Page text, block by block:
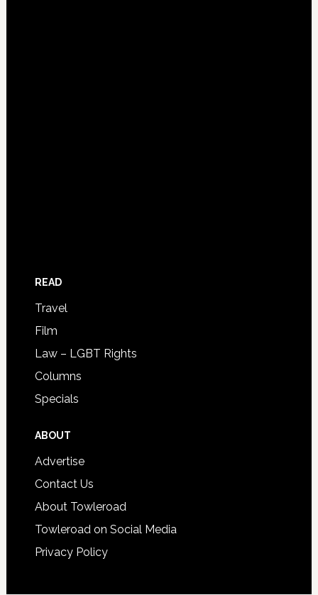
READ
Travel
Film
Law – LGBT Rights
Columns
Specials
ABOUT
Advertise
Contact Us
About Towleroad
Towleroad on Social Media
Privacy Policy